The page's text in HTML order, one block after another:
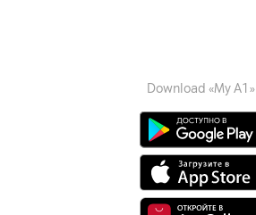
Download «My A1»